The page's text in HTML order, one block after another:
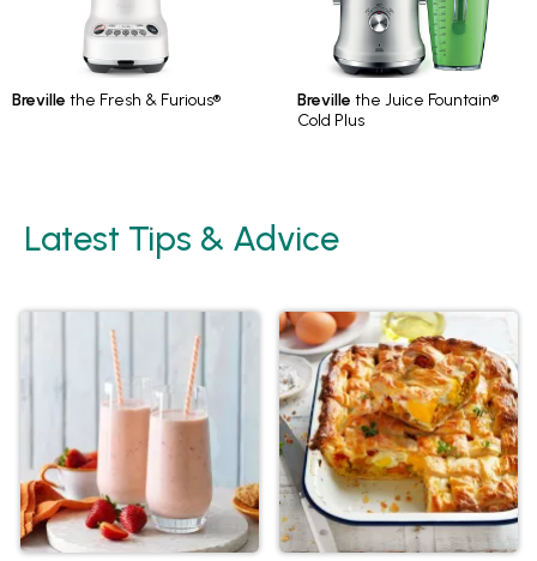
Breville the Fresh & Furious® Breville the Juice Fountain®
Cold Plus
Latest Tips & Advice